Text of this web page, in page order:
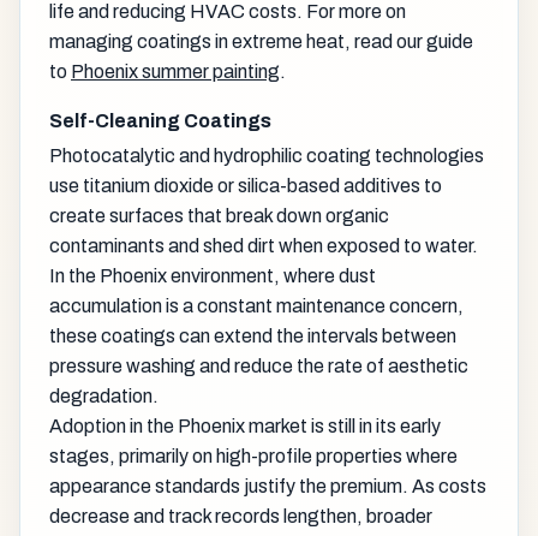
life and reducing HVAC costs. For more on
managing coatings in extreme heat, read our guide
to Phoenix summer painting.
Self-Cleaning Coatings
Photocatalytic and hydrophilic coating technologies
use titanium dioxide or silica-based additives to
create surfaces that break down organic
contaminants and shed dirt when exposed to water.
In the Phoenix environment, where dust
accumulation is a constant maintenance concern,
these coatings can extend the intervals between
pressure washing and reduce the rate of aesthetic
degradation.
Adoption in the Phoenix market is still in its early
stages, primarily on high-profile properties where
appearance standards justify the premium. As costs
decrease and track records lengthen, broader